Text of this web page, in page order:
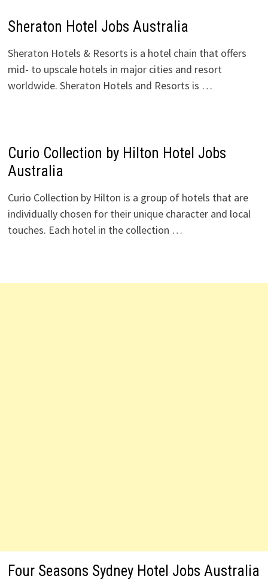
Sheraton Hotel Jobs Australia
Sheraton Hotels & Resorts is a hotel chain that offers
mid- to upscale hotels in major cities and resort
worldwide. Sheraton Hotels and Resorts is …
Curio Collection by Hilton Hotel Jobs
Australia
Curio Collection by Hilton is a group of hotels that are
individually chosen for their unique character and local
touches. Each hotel in the collection …
Four Seasons Sydney Hotel Jobs Australia